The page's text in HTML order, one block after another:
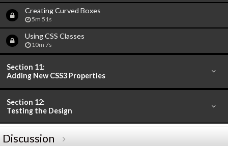
Creating Curved Boxes
5m 51s
Using CSS Classes
10m 7s
Section 11:
Adding New CSS3 Properties
Section 12:
Testing the Design
Discussion